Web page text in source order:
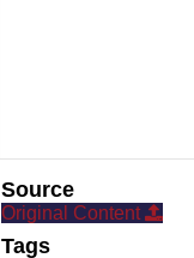
Source
Original Content
Tags